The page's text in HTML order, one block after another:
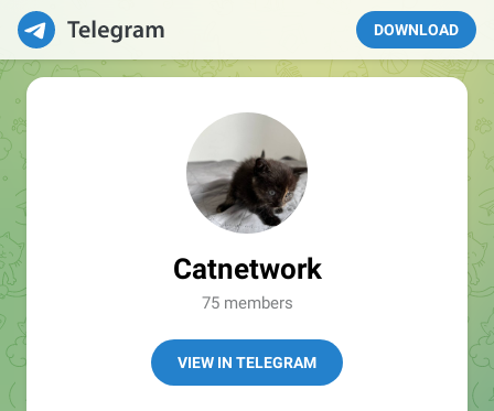
DOWNLOAD
Catnetwork
75 members
VIEW IN TELEGRAM